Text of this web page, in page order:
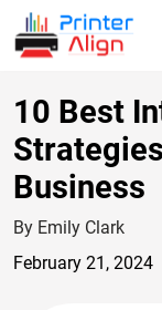
10 Best
Business
By Emily Clark
February 21, 2024